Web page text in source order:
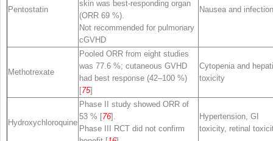
Pentostatin
skin was best-responding organ
(ORR 69 %).
Not recommended for pulmonary
cGVHD
Nausea and infection
Methotrexate
Pooled ORR from eight studies
was 77.6 %; cutaneous GVHD
had best response (42–100 %)
[75]
Cytopenia and
toxicity
Hydroxychloroquine
Phase II study showed ORR of
53 % [76].
Phase III RCT did not confirm
Hypertension, GI
toxicity, retinal